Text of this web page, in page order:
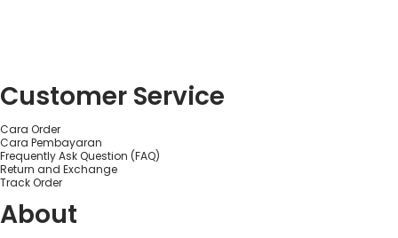
Customer Service
Cara Order
Cara Pembayaran
Frequently Ask Question (FAQ)
Return and Exchange
Track Order
About